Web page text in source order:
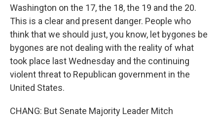
Washington on the 17, the 18, the 19 and the 20.
This is a clear and present danger. People who
think that we should just, you know, let bygones be
bygones are not dealing with the reality of what
took place last Wednesday and the continuing
violent threat to Republican government in the
United States.
CHANG: But Senate Majority Leader Mitch